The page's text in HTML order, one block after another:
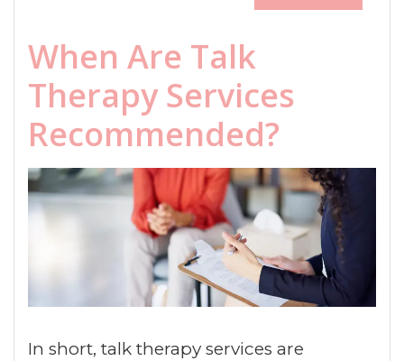
When Are Talk
Therapy Services
Recommended?
In short, talk therapy services are